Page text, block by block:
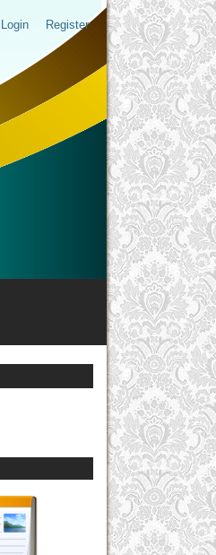
Login Register